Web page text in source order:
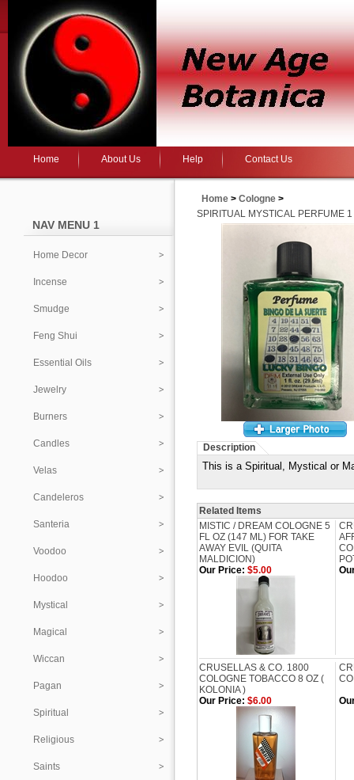
Home About Us Help Contact Us
NAV MENU 1
Home Decor
Incense
Smudge
Feng Shui
Essential Oils
Jewelry
Burners
Candles
Velas
Candeleros
Santeria
Voodoo
Hoodoo
Mystical
Magical
Wiccan
Pagan
Spiritual
Religious
Saints
Home > Cologne >
SPIRITUAL MYSTICAL PERFUME
Description
This is a Spiritual, Mystical or
Related Items
MISTIC / DREAM COLOGNE 5
FL OZ (147 ML) FOR TAKE
AWAY EVIL (QUITA
MALDICION)
Our Price: $5.00
CRUSELLAS & CO. 1800
COLOGNE TOBACCO 8 OZ (
KOLONIA )
Our Price: $6.00